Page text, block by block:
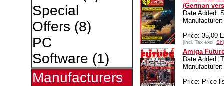
Special
Offers (8)
PC
Software (1)
Manufacturers
(German
Date Added:
Price: 35,00
[incl. Tax excl.
Amiga
Date Added:
Price: Price